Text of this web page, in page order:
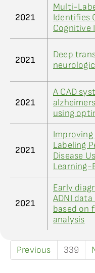
2021
Multi-
Identifies
Cognitive
2021
Deep
2021
A CAD
using
2021
Labeling
Disease
Learning-
2021
Early
ADNI
based on
analysis
Previous 339